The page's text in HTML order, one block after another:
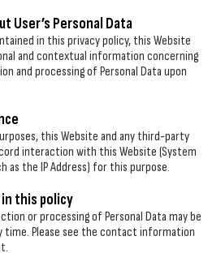
User’s Personal Data
in this privacy policy, this Website
and contextual information concerning
and processing of Personal Data upon
this Website and any third-party
interaction with this Website (System
as the IP Address) for this purpose.
this policy
or processing of Personal Data may be
Please see the contact information